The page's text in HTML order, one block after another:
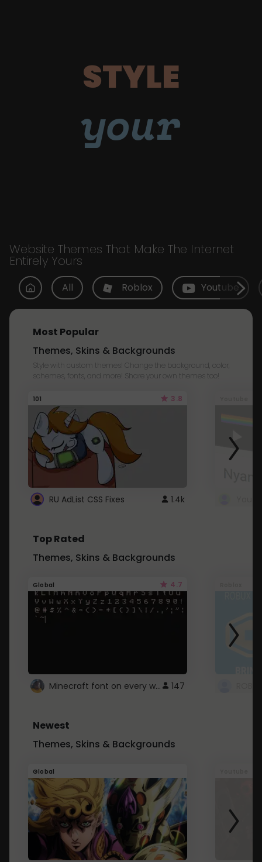
STYLE
your
Website Themes That Make The Internet
Entirely Yours
All Roblox Youtube
Most Popular
Themes, Skins & Backgrounds
Style with custom themes! Change the background, color,
schemes, fonts, and more! Share your own themes too!
101 3.8
RU AdList CSS Fixes 1.4k
Top Rated
Themes, Skins & Backgrounds
Global 4.7
Minecraft font on every website. 147
Newest
Themes, Skins & Backgrounds
Global